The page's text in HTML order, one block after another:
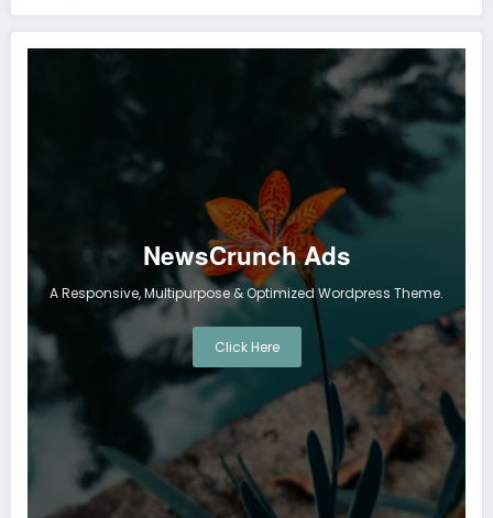
NewsCrunch Ads
A Responsive, Multipurpose & Optimized Wordpress Theme.
Click Here